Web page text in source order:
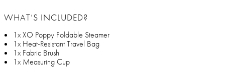
WHAT’S INCLUDED?
1x XO Poppy Foldable Steamer
1x Heat-Resistant Travel Bag
1x Fabric Brush
1x Measuring Cup